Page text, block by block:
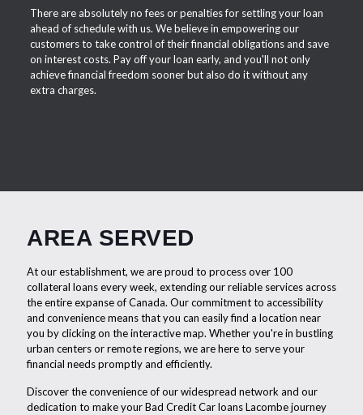
There are absolutely no fees or penalties for settling your loan
ahead of schedule with us. We believe in empowering our
customers to take control of their financial obligations and save
on interest costs. Pay off your loan early, and you'll not only
achieve financial freedom sooner but also do it without any
extra charges.
AREA SERVED
At our establishment, we are proud to process over 100
collateral loans every week, extending our reliable services across
the entire expanse of Canada. Our commitment to accessibility
and convenience means that you can easily find a location near
you by clicking on the interactive map. Whether you're in bustling
urban centers or remote regions, we are here to serve your
financial needs promptly and efficiently.
Discover the convenience of our widespread network and our
dedication to make your Bad Credit Car loans Lacombe journey